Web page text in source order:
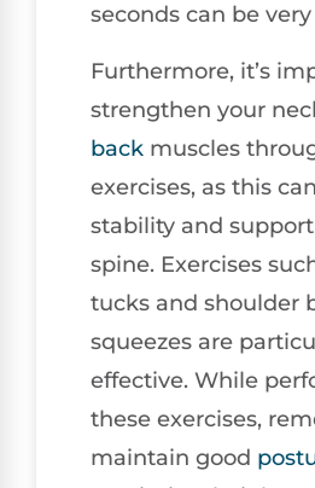
seconds can be
Furthermore, it’s
strengthen your
back muscles
exercises, as this
stability and
spine. Exercises
tucks and shoulder
squeezes are
effective. While
these exercises,
maintain good